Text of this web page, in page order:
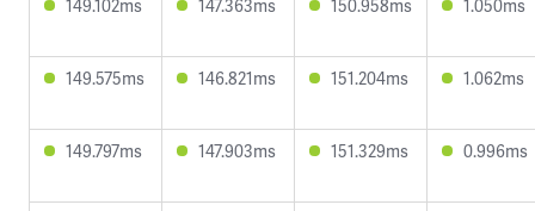
149.102ms 147.363ms 150.958ms 1.050ms
149.575ms 146.821ms 151.204ms 1.062ms
149.797ms 147.903ms 151.329ms 0.996ms